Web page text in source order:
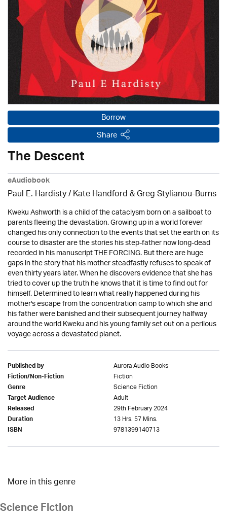
Borrow
Share
The Descent
eAudiobook
Paul E. Hardisty / Kate Handford & Greg Stylianou-Burns
Kweku Ashworth is a child of the cataclysm born on a sailboat to
parents fleeing the devastation. Growing up in a world forever
changed his only connection to the events that set the earth on its
course to disaster are the stories his step-father now long-dead
recorded in his manuscript THE FORCING. But there are huge
gaps in the story that his mother steadfastly refuses to speak of
even thirty years later. When he discovers evidence that she has
tried to cover up the truth he knows that it is time to find out for
himself. Determined to learn what really happened during his
mother's escape from the concentration camp to which she and
his father were banished and their subsequent journey halfway
around the world Kweku and his young family set out on a perilous
voyage across a devastated planet.
Published by Aurora Audio Books
Fiction/Non-Fiction Fiction
Genre Science Fiction
Target Audience Adult
Released 29th February 2024
Duration 13 Hrs. 57 Mins.
ISBN 9781399140713
More in this genre
Science Fiction